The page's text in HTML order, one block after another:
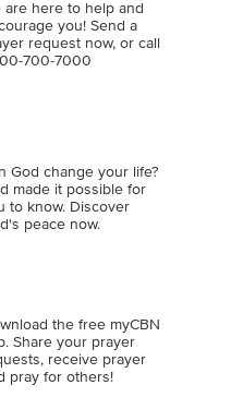
are here to help and
you! Send a
request now, or call
God change your life?
made it possible for
to know. Discover
peace now.
the free myCBN
Share your prayer
receive prayer
pray for others!